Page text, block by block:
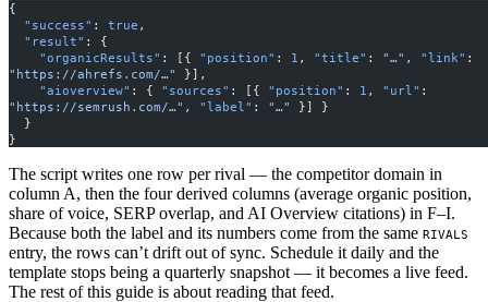
{
  "success"
: true ,
  "result"
: {
    "organicResults"
: [{ "position" : 1 , "title" : "…" , "link"
"https://ahrefs.com/…"
}],
    "aioverview"
: { "sources" : [{ "position" : 1 , "url"
"https://semrush.com/…" , "label" : "…"
}] }
  }
}
The script writes one row per rival — the competitor domain in
column A, then the four derived columns (average organic position,
share of voice, SERP overlap, and AI Overview citations) in F–I.
Because both the label and its numbers come from the same RIVALS
entry, the rows can’t drift out of sync. Schedule it daily and the
template stops being a quarterly snapshot — it becomes a live feed.
The rest of this guide is about reading that feed.